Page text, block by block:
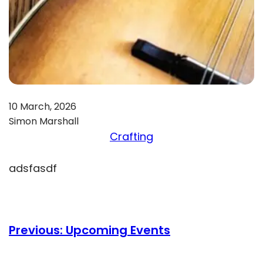
10 March, 2026
Simon Marshall
Crafting
adsfasdf
Previous: Upcoming Events